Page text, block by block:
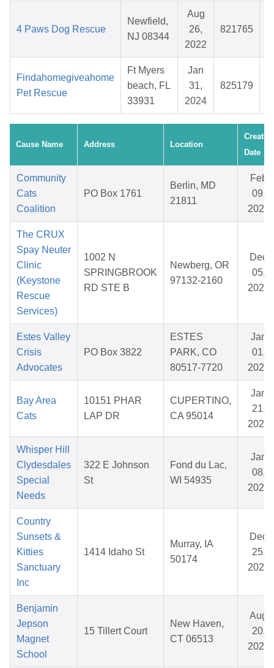
4 Paws Dog Rescue
Newfield,
NJ 08344
Aug
26,
2022
821765
Findahomegiveahome
Pet Rescue
Ft Myers
beach, FL
33931
Jan
31,
2024
825179
Cause Name Address Location
Created
Date
Community
Cats
Coalition
PO Box 1761
Berlin, MD
21811
Feb
09,
2026
The CRUX
Spay Neuter
Clinic
(Keystone
Rescue
Services)
1002 N
SPRINGBROOK
RD STE B
Newberg, OR
97132-2160
Dec
05,
2025
Estes Valley
Crisis
Advocates
PO Box 3822
ESTES
PARK, CO
80517-7720
Jan
01,
2026
Bay Area
Cats
10151 PHAR
LAP DR
CUPERTINO,
CA 95014
Jan
21,
2026
Whisper Hill
Clydesdales
Special
Needs
322 E Johnson
St
Fond du Lac,
WI 54935
Jan
08,
2026
Country
Sunsets &
Kitties
Sanctuary
Inc
1414 Idaho St
Murray, IA
50174
Dec
25,
2025
Benjamin
Jepson
Magnet
School
15 Tillert Court
New Haven,
CT 06513
Aug
20,
2025